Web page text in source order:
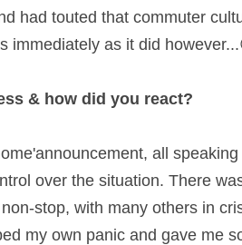
had touted that commuter
immediately as it did
& how did you react?
all
over the situation. There
stop, with many others in
my own panic and gave me